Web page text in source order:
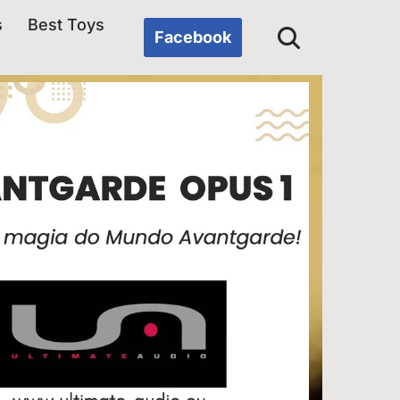
Best Toys
Facebook